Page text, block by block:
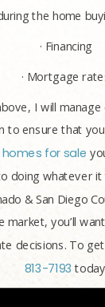
the home
· Financing
· Mortgage
I will
to ensure that
homes for sale
doing whatever
& San Diego
market, you’ll
decisions. To
813-7193